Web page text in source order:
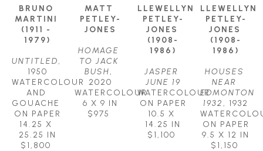
BRUNO
MARTINI
(1911 -
1979)
UNTITLED,
1950
WATERCOLOUR
AND
GOUACHE
ON PAPER
14.25 X
25.25 IN
$1,800
MATT
PETLEY-
JONES
HOMAGE
TO JACK
BUSH,
2020
WATERCOLOUR
6 X 9 IN
$975
LLEWELLYN
PETLEY-
JONES
(1908-
1986)
JASPER
JUNE 19
WATERCOLOUR
ON PAPER
10.5 X
14.25 IN
$1,100
LLEWELLYN
PETLEY-
JONES
(1908-
1986)
HOUSES
NEAR
EDMONTON
1932 , 1932
ON PAPER
9.5 X 12 IN
$1,150